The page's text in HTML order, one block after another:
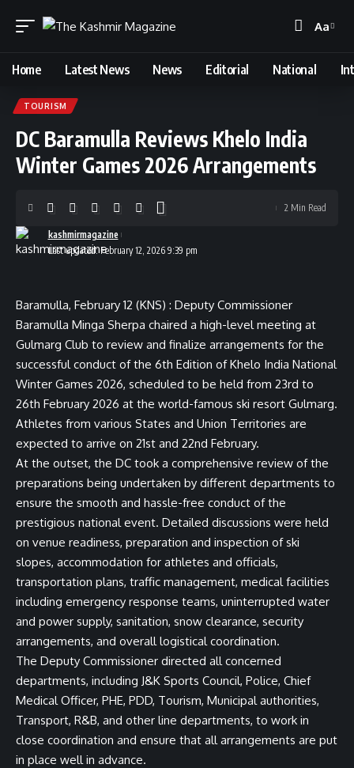
Font
Aa
Home Latest News News Editorial National
TOURISM
DC Baramulla Reviews Khelo India
Winter Games 2026 Arrangements
Last updated: February 12, 2026 9:39 pm
kashmirmagazine
2 Min Read
Baramulla, February 12 (KNS) : Deputy Commissioner
Baramulla Minga Sherpa chaired a high-level meeting at
Gulmarg Club to review and finalize arrangements for the
successful conduct of the 6th Edition of Khelo India National
Winter Games 2026, scheduled to be held from 23rd to
26th February 2026 at the world-famous ski resort Gulmarg.
Athletes from various States and Union Territories are
expected to arrive on 21st and 22nd February.
At the outset, the DC took a comprehensive review of the
preparations being undertaken by different departments to
ensure the smooth and hassle-free conduct of the
prestigious national event. Detailed discussions were held
on venue readiness, preparation and inspection of ski
slopes, accommodation for athletes and officials,
transportation plans, traffic management, medical facilities
including emergency response teams, uninterrupted water
and power supply, sanitation, snow clearance, security
arrangements, and overall logistical coordination.
The Deputy Commissioner directed all concerned
departments, including J&K Sports Council, Police, Chief
Medical Officer, PHE, PDD, Tourism, Municipal authorities,
Transport, R&B, and other line departments, to work in
close coordination and ensure that all arrangements are put
in place well in advance.